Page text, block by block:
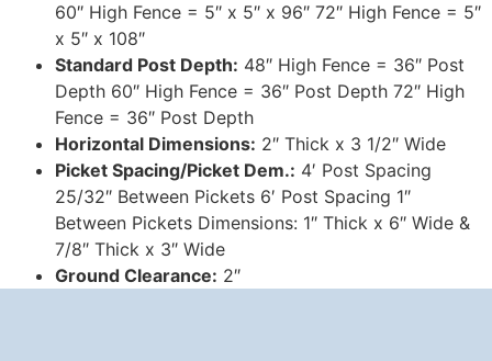
60″ High Fence = 5″ x 5″ x 96″ 72″ High Fence = 5″
x 5″ x 108″
Standard Post Depth: 48″ High Fence = 36″ Post
Depth 60″ High Fence = 36″ Post Depth 72″ High
Fence = 36″ Post Depth
Horizontal Dimensions: 2″ Thick x 3 1/2″ Wide
Picket Spacing/Picket Dem.: 4′ Post Spacing
25/32″ Between Pickets 6′ Post Spacing 1″
Between Pickets Dimensions: 1″ Thick x 6″ Wide &
7/8″ Thick x 3″ Wide
Ground Clearance: 2″